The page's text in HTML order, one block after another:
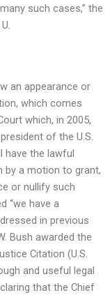
such cases,” the
an appearance or
which comes
which, in 2005,
of the U.S.
have the lawful
a motion to grant,
or nullify such
“we have a
in previous
Bush awarded the
Citation (U.S.
and useful legal
that the Chief